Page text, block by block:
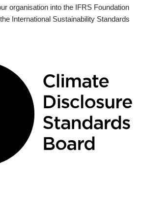
organisation into the IFRS Foundation
International Sustainability Standards